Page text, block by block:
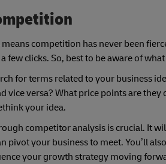
competition has never been
few clicks. So, best to be aware of
for terms related to your business
vice versa? What price points are
your idea.
competitor analysis is crucial. It
pivot your business to meet. You’ll
your growth strategy moving